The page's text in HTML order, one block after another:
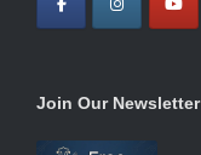
Join Our Newsletter